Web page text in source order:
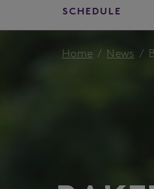
SCHEDULE
Home News